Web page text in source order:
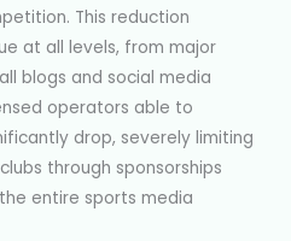
This reduction
at all levels, from major
blogs and social media
operators able to
drop, severely limiting
through sponsorships
entire sports media